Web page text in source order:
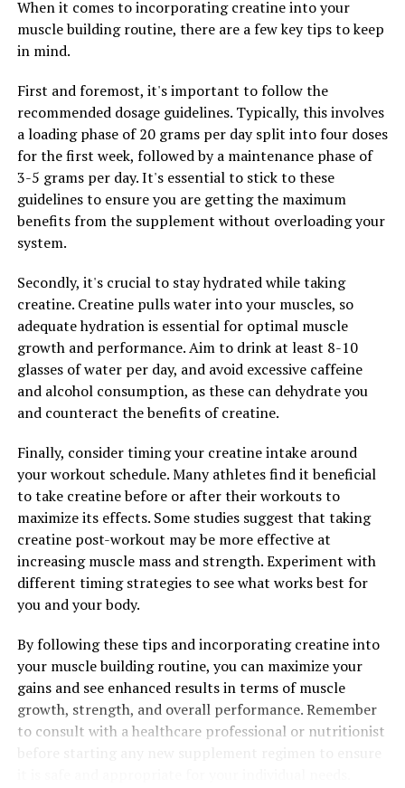
RELATED TOPICS:
Unleashing the Power of Tesnor: The Ultimate Guide to
Boosting Men’s Health with This Superfood
DON'T MISS
Unlocking the Power of Creatine: The Ultimate Guide to
Maximizing Muscle Growth and Athletic Performance
When it comes to incorporating creatine into your
muscle building routine, there are a few key tips to keep
in mind.
First and foremost, it's important to follow the
recommended dosage guidelines. Typically, this involves
a loading phase of 20 grams per day split into four doses
for the first week, followed by a maintenance phase of
3-5 grams per day. It's essential to stick to these
guidelines to ensure you are getting the maximum
benefits from the supplement without overloading your
system.
Secondly, it's crucial to stay hydrated while taking
creatine. Creatine pulls water into your muscles, so
adequate hydration is essential for optimal muscle
growth and performance. Aim to drink at least 8-10
glasses of water per day, and avoid excessive caffeine
and alcohol consumption, as these can dehydrate you
and counteract the benefits of creatine.
Finally, consider timing your creatine intake around
your workout schedule. Many athletes find it beneficial
to take creatine before or after their workouts to
maximize its effects. Some studies suggest that taking
creatine post-workout may be more effective at
increasing muscle mass and strength. Experiment with
different timing strategies to see what works best for
you and your body.
By following these tips and incorporating creatine into
your muscle building routine, you can maximize your
gains and see enhanced results in terms of muscle
growth, strength, and overall performance. Remember
to consult with a healthcare professional or nutritionist